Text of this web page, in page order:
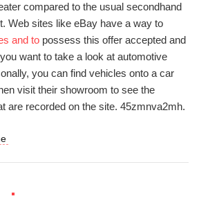
compared to the usual secondhand
Web sites like eBay have a way to
and to possess this offer accepted and
want to take a look at automotive
you can find vehicles onto a car
visit their showroom to see the
are recorded on the site. 45zmnva2mh.